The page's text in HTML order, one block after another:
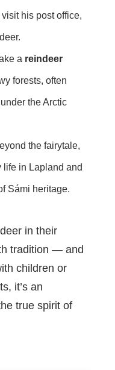
his post office,
a reindeer
forests, often
the Arctic
the fairytale,
life in Lapland and
Sámi heritage.
in their
tradition — and
children or
it’s an
true spirit of